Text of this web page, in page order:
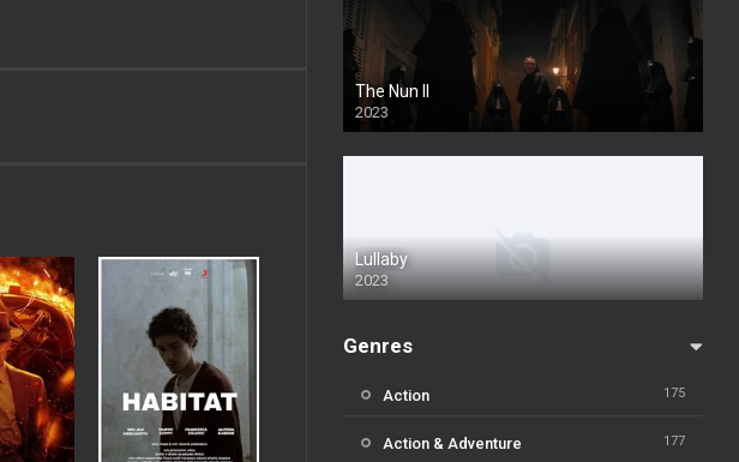
The Nun II
2023
Lullaby
2023
Genres
Action 175
Action & Adventure 177